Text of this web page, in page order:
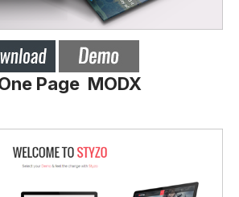
Page MODX